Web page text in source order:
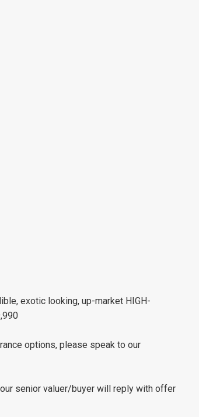
exotic looking, up-market HIGH-
options, please speak to our
senior valuer/buyer will reply with offer